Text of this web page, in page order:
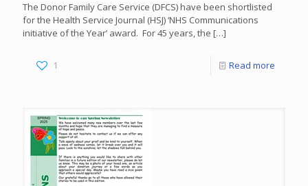
The Donor Family Care Service (DFCS) have been shortlisted
for the Health Service Journal (HSJ) ‘NHS Communications
initiative of the Year’ award. For 45 years, the […]
1 Read more